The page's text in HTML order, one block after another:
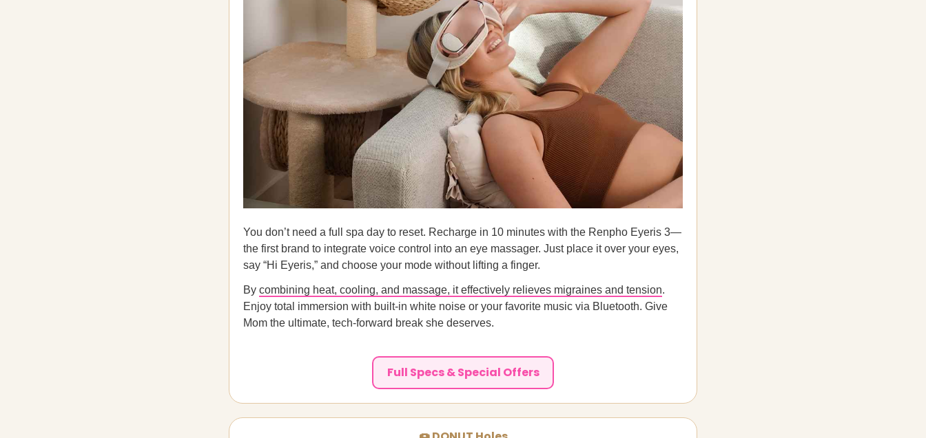
You don’t need a full spa day to reset. Recharge in 10 minutes with the Renpho Eyeris 3—
the first brand to integrate voice control into an eye massager. Just place it over your eyes,
say “Hi Eyeris,” and choose your mode without lifting a finger.
By combining heat, cooling, and massage, it effectively relieves migraines and tension.
Enjoy total immersion with built-in white noise or your favorite music via Bluetooth. Give
Mom the ultimate, tech-forward break she deserves.
Full Specs & Special Offers